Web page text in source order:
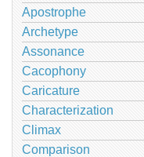
Apostrophe
Archetype
Assonance
Cacophony
Caricature
Characterization
Climax
Comparison